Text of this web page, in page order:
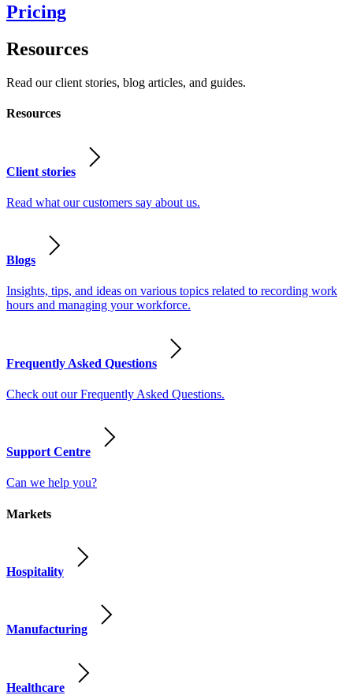
Pricing
Resources
Read our client stories, blog articles, and guides.
Resources
Client stories
Read what our customers say about us.
Blogs
Insights, tips, and ideas on various topics related to recording work
hours and managing your workforce.
Frequently Asked Questions
Check out our Frequently Asked Questions.
Support Centre
Can we help you?
Markets
Hospitality
Manufacturing
Healthcare